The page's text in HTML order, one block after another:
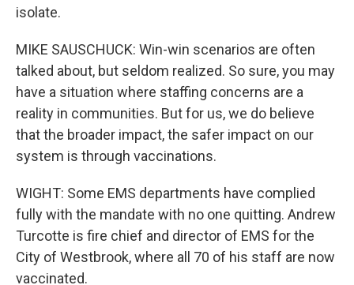
isolate.
MIKE SAUSCHUCK: Win-win scenarios are often
talked about, but seldom realized. So sure, you may
have a situation where staffing concerns are a
reality in communities. But for us, we do believe
that the broader impact, the safer impact on our
system is through vaccinations.
WIGHT: Some EMS departments have complied
fully with the mandate with no one quitting. Andrew
Turcotte is fire chief and director of EMS for the
City of Westbrook, where all 70 of his staff are now
vaccinated.